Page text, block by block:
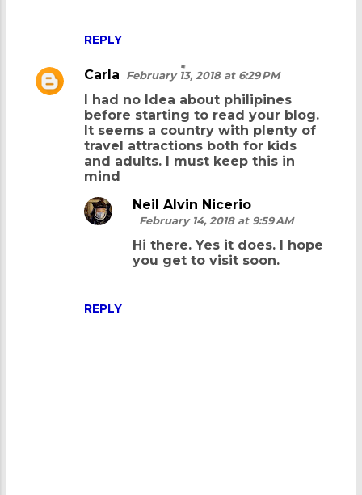
REPLY
Carla February 13, 2018 at 6:29 PM
I had no Idea about philipines
before starting to read your blog.
It seems a country with plenty of
travel attractions both for kids
and adults. I must keep this in
mind
REPLY
Neil Alvin Nicerio
February 14, 2018 at 9:59 AM
Hi there. Yes it does. I hope
you get to visit soon.